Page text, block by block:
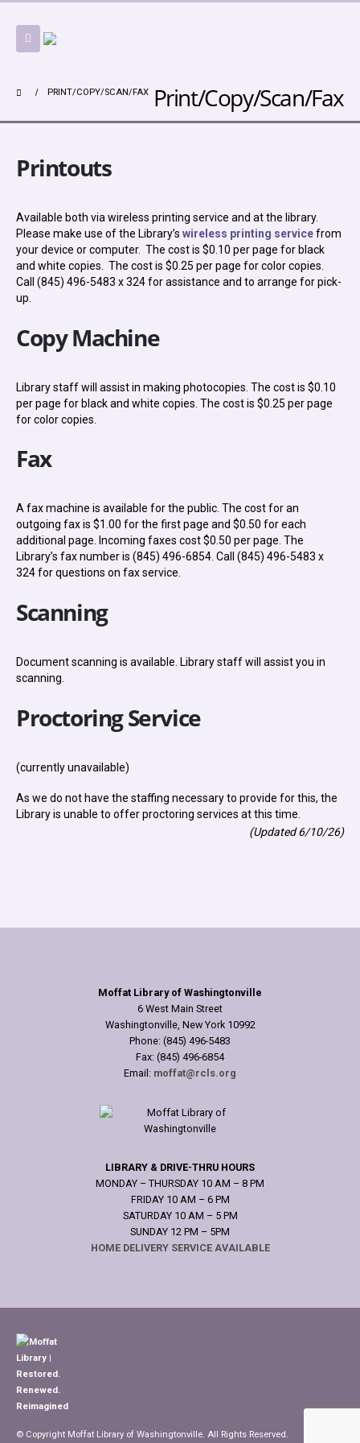
Print/Copy/Scan/Fax
PRINT/COPY/SCAN/FAX
Printouts
Available both via wireless printing service and at the library.
Please make use of the Library’s wireless printing servicefrom
your device or computer. The cost is $0.10 per page for black
and white copies. The cost is $0.25 per page for color copies.
Call (845) 496-5483 x 324 for assistance and to arrange for pick-
up.
Copy Machine
Library staff will assist in making photocopies. The cost is $0.10
per page for black and white copies. The cost is $0.25 per page
for color copies.
Fax
A fax machine is available for the public. The cost for an
outgoing fax is $1.00 for the first page and $0.50 for each
additional page. Incoming faxes cost $0.50 per page. The
Library’s fax number is (845) 496-6854. Call (845) 496-5483 x
324 for questions on fax service.
Scanning
Document scanning is available. Library staff will assist you in
scanning.
Proctoring Service
(currently unavailable)
As we do not have the staffing necessary to provide for this, the
Library is unable to offer proctoring services at this time.
(Updated 6/10/26)
Moffat Library of Washingtonville
6 West Main Street
Washingtonville, New York 10992
Phone: (845) 496-5483
Fax: (845) 496-6854
Email: moffat@rcls.org
LIBRARY & DRIVE-THRU HOURS
MONDAY – THURSDAY 10 AM – 8 PM
FRIDAY 10 AM – 6 PM
SATURDAY 10 AM – 5 PM
SUNDAY 12 PM – 5PM
HOME DELIVERY SERVICE AVAILABLE
© Copyright Moffat Library of Washingtonville. All Rights Reserved.